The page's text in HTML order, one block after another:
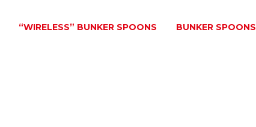
“WIRELESS” BUNKER SPOONS BUNKER SPOONS